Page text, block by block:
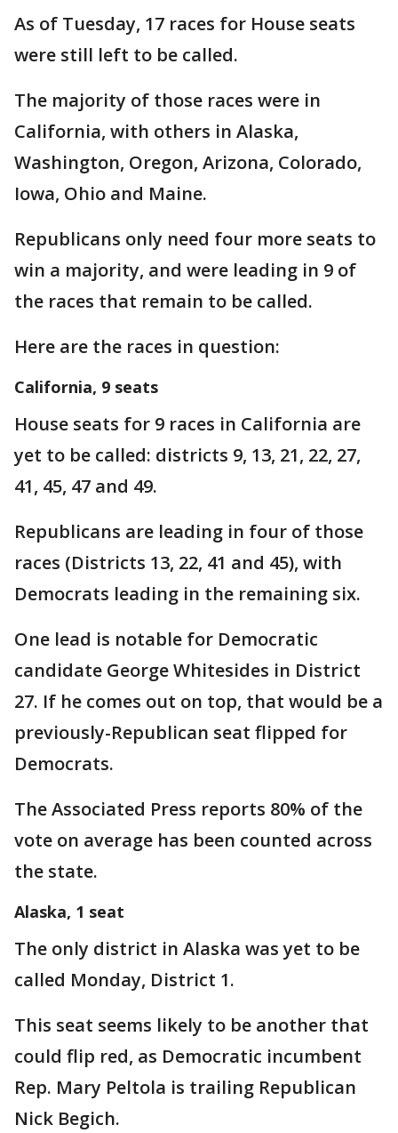
As of Tuesday, 17 races for House seats
were still left to be called.
The majority of those races were in
California, with others in Alaska,
Washington, Oregon, Arizona, Colorado,
Iowa, Ohio and Maine.
Republicans only need four more seats to
win a majority, and were leading in 9 of
the races that remain to be called.
Here are the races in question:
California, 9 seats
House seats for 9 races in California are
yet to be called: districts 9, 13, 21, 22, 27,
41, 45, 47 and 49.
Republicans are leading in four of those
races (Districts 13, 22, 41 and 45), with
Democrats leading in the remaining six.
One lead is notable for Democratic
candidate George Whitesides in District
27. If he comes out on top, that would be a
previously-Republican seat flipped for
Democrats.
The Associated Press reports 80% of the
vote on average has been counted across
the state.
Alaska, 1 seat
The only district in Alaska was yet to be
called Monday, District 1.
This seat seems likely to be another that
could flip red, as Democratic incumbent
Rep. Mary Peltola is trailing Republican
Nick Begich.